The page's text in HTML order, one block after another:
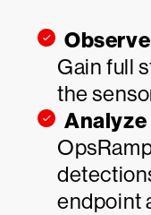
Observe
Gain full
the
Analyze
endpoint